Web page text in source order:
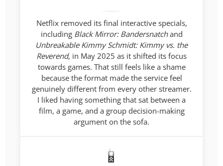
Netflix removed its final interactive specials,
including Black Mirror: Bandersnatchand
Unbreakable Kimmy Schmidt: Kimmy vs. the
Reverend, in May 2025 as it shifted its focus
towards games. That still feels like a shame
because the format made the service feel
genuinely different from every other streamer.
I liked having something that sat between a
film, a game, and a group decision-making
argument on the sofa.